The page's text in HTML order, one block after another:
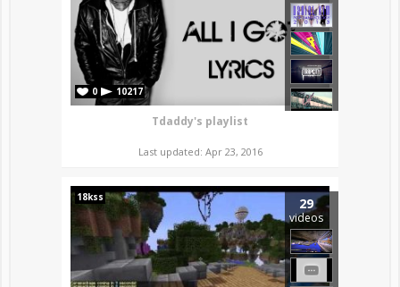
0 10217
Tdaddy's playlist
Last updated: Apr 23, 2016
29
videos
18kss